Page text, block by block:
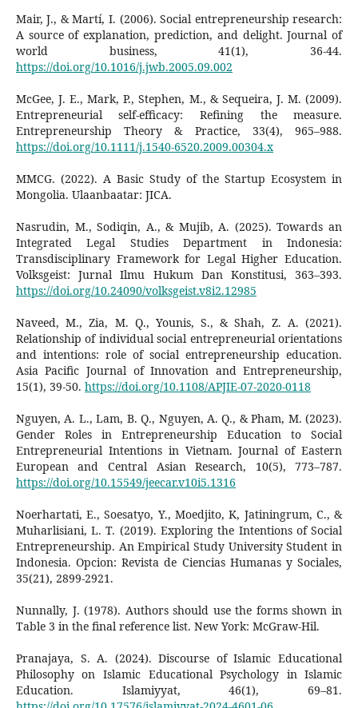
Mair, J., & Martí, I. (2006). Social entrepreneurship research:
A source of explanation, prediction, and delight. Journal of
world business, 41(1), 36-44.
https://doi.org/10.1016/j.jwb.2005.09.002
McGee, J. E., Mark, P., Stephen, M., & Sequeira, J. M. (2009).
Entrepreneurial self-efficacy: Refining the measure.
Entrepreneurship Theory & Practice, 33(4), 965–988.
https://doi.org/10.1111/j.1540-6520.2009.00304.x
MMCG. (2022). A Basic Study of the Startup Ecosystem in
Mongolia. Ulaanbaatar: JICA.
Nasrudin, M., Sodiqin, A., & Mujib, A. (2025). Towards an
Integrated Legal Studies Department in Indonesia:
Transdisciplinary Framework for Legal Higher Education.
Volksgeist: Jurnal Ilmu Hukum Dan Konstitusi, 363–393.
https://doi.org/10.24090/volksgeist.v8i2.12985
Naveed, M., Zia, M. Q., Younis, S., & Shah, Z. A. (2021).
Relationship of individual social entrepreneurial orientations
and intentions: role of social entrepreneurship education.
Asia Pacific Journal of Innovation and Entrepreneurship,
15(1), 39-50. https://doi.org/10.1108/APJIE-07-2020-0118
Nguyen, A. L., Lam, B. Q., Nguyen, A. Q., & Pham, M. (2023).
Gender Roles in Entrepreneurship Education to Social
Entrepreneurial Intentions in Vietnam. Journal of Eastern
European and Central Asian Research, 10(5), 773–787.
https://doi.org/10.15549/jeecar.v10i5.1316
Noerhartati, E., Soesatyo, Y., Moedjito, K, Jatiningrum, C., &
Muharlisiani, L. T. (2019). Exploring the Intentions of Social
Entrepreneurship. An Empirical Study University Student in
Indonesia. Opcion: Revista de Ciencias Humanas y Sociales,
35(21), 2899-2921.
Nunnally, J. (1978). Authors should use the forms shown in
Table 3 in the final reference list. New York: McGraw-Hil.
Pranajaya, S. A. (2024). Discourse of Islamic Educational
Philosophy on Islamic Educational Psychology in Islamic
Education. Islamiyyat, 46(1), 69–81.